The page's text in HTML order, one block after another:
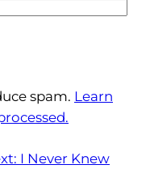
spam. Learn
I Never Knew